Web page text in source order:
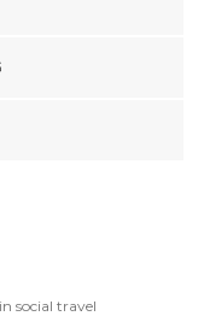
social travel